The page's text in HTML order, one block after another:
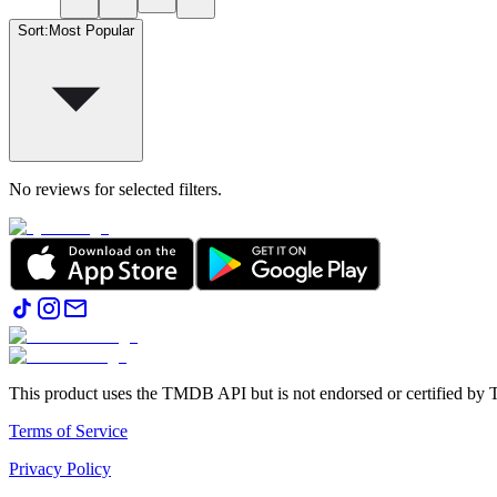
Sort: Most Popular
No reviews for selected filters.
This product uses the TMDB API but is not endorsed or certified by
Terms of Service
Privacy Policy